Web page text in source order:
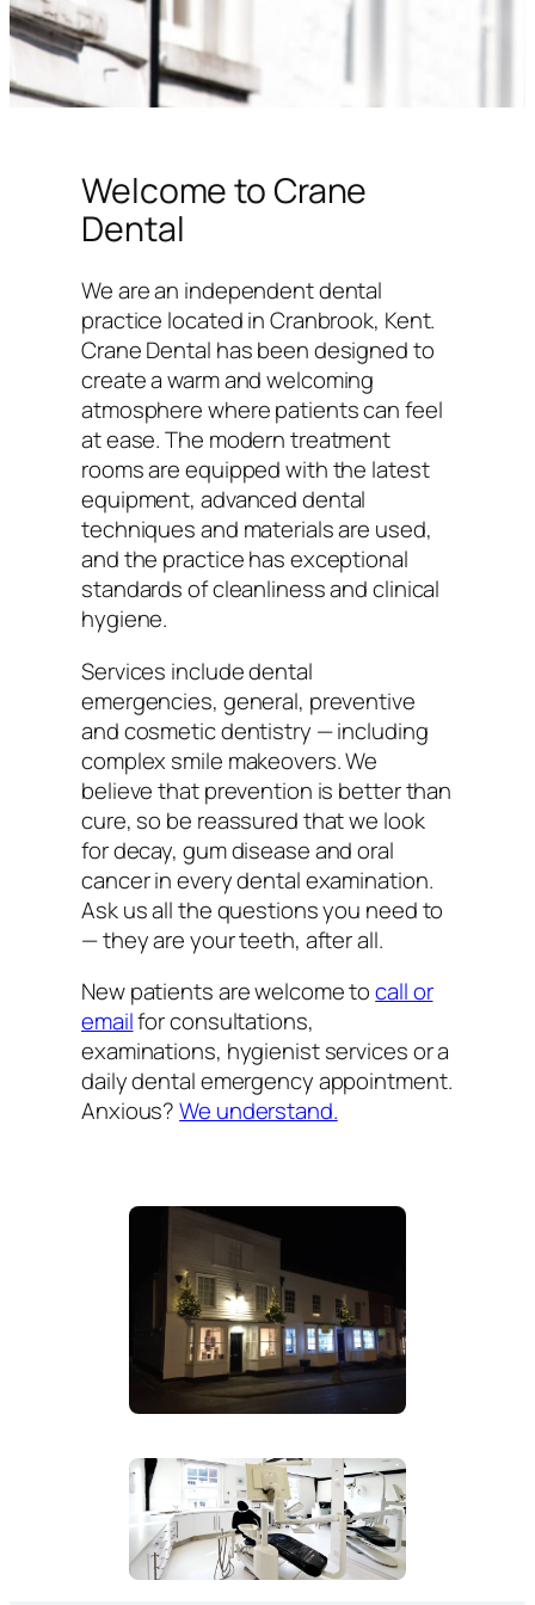
Welcome to Crane
Dental
We are an independent dental
practice located in Cranbrook, Kent.
Crane Dental has been designed to
create a warm and welcoming
atmosphere where patients can feel
at ease. The modern treatment
rooms are equipped with the latest
equipment, advanced dental
techniques and materials are used,
and the practice has exceptional
standards of cleanliness and clinical
hygiene.
Services include dental
emergencies, general, preventive
and cosmetic dentistry — including
complex smile makeovers. We
believe that prevention is better than
cure, so be reassured that we look
for decay, gum disease and oral
cancer in every dental examination.
Ask us all the questions you need to
— they are your teeth, after all.
New patients are welcome tocall or
emailfor consultations,
examinations, hygienist services or a
daily dental emergency appointment.
Anxious?We understand.